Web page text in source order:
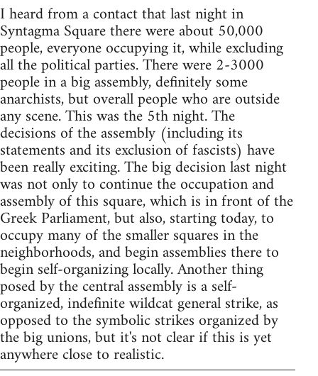
I heard from a contact that last night in
Syntagma Square there were about 50,000
people, everyone occupying it, while excluding
all the political parties. There were 2-3000
people in a big assembly, definitely some
anarchists, but overall people who are outside
any scene. This was the 5th night. The
decisions of the assembly (including its
statements and its exclusion of fascists) have
been really exciting. The big decision last night
was not only to continue the occupation and
assembly of this square, which is in front of the
Greek Parliament, but also, starting today, to
occupy many of the smaller squares in the
neighborhoods, and begin assemblies there to
begin self-organizing locally. Another thing
posed by the central assembly is a self-
organized, indefinite wildcat general strike, as
opposed to the symbolic strikes organized by
the big unions, but it's not clear if this is yet
anywhere close to realistic.